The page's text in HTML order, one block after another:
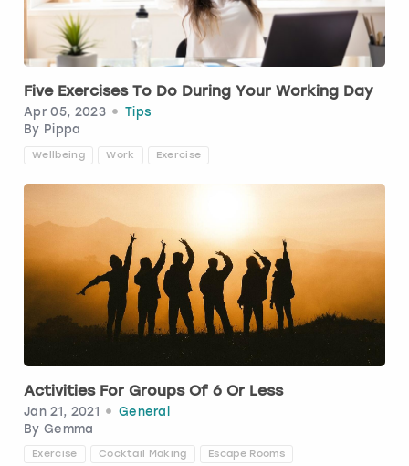
Five Exercises To Do During Your Working Day
Apr 05, 2023
Tips
By Pippa
Wellbeing Work Exercise
Activities For Groups Of 6 Or Less
Jan 21, 2021
General
By Gemma
Exercise Cocktail Making Escape Rooms
Budapest
Cardiff
Edinburgh
Glasgow
Leeds
Liverpool
London
Hamburg
Liverpool
Manchester
Munich
Newcastle
Nottingham
Prague
View more
Manchester
Nottingham
Newcastle
Edinburgh
Leeds
London
Manchester
Newcastle
Nottingham
York
View more